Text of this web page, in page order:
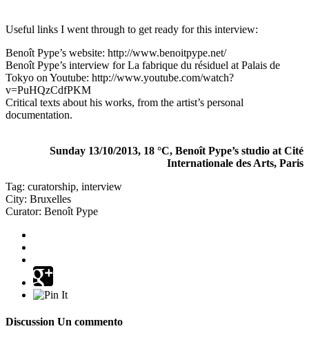
Useful links I went through to get ready for this interview:
Benoît Pype’s website: http://www.benoitpype.net/
Benoît Pype’s interview for La fabrique du résiduel at Palais de
Tokyo on Youtube: http://www.youtube.com/watch?
v=PuHQzCdfPKM
Critical texts about his works, from the artist’s personal
documentation.
Sunday 13/10/2013, 18 °C, Benoît Pype’s studio at Cité
Internationale des Arts, Paris
Tag: curatorship, interview
City: Bruxelles
Curator: Benoît Pype
Discussion Un commento